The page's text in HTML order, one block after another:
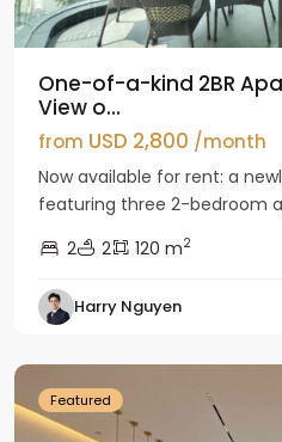
One-of-a-kind 2BR
View o...
from USD 2,800 /month
Now available for rent: a
featuring three 2-bedroom
2
2 120 m2
Harry Nguyen
Tay
Ho
Featured